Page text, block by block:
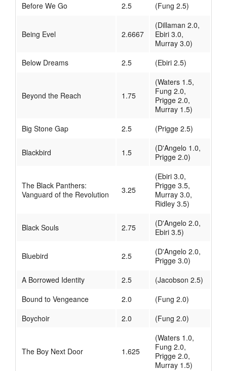
Before We Go
2.5 (Fung 2.5)
Being Evel 2.6667
(Dillaman 2.0,
Ebiri 3.0,
Murray 3.0)
Below Dreams
2.5 (Ebiri 2.5)
Beyond the Reach 1.75
(Waters 1.5,
Fung 2.0,
Prigge 2.0,
Murray 1.5)
Big Stone Gap
2.5 (Prigge 2.5)
Blackbird 1.5
(D'Angelo 1.0,
Prigge 2.0)
The Black Panthers:
Vanguard of the Revolution
3.25
(Ebiri 3.0,
Prigge 3.5,
Murray 3.0,
Ridley 3.5)
Black Souls 2.75
(D'Angelo 2.0,
Ebiri 3.5)
Bluebird 2.5
(D'Angelo 2.0,
Prigge 3.0)
A Borrowed Identity
2.5
(Jacobson 2.5)
Bound to Vengeance
2.0
(Fung 2.0)
Boychoir
2.0 (Fung 2.0)
The Boy Next Door 1.625
(Waters 1.0,
Fung 2.0,
Prigge 2.0,
Murray 1.5)